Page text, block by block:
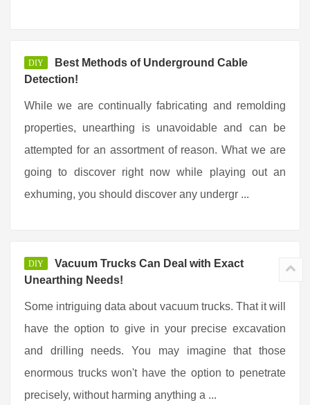
DIY
Best Methods of Underground Cable
Detection!
While we are continually fabricating and remolding
properties, unearthing is unavoidable and can be
attempted for an assortment of reason. What we are
going to discover right now while playing out an
exhuming, you should discover any undergr ...
DIY
Vacuum Trucks Can Deal with Exact
Unearthing Needs!
Some intriguing data about vacuum trucks. That it will
have the option to give in your precise excavation
and drilling needs. You may imagine that those
enormous trucks won't have the option to penetrate
precisely, without harming anything a ...